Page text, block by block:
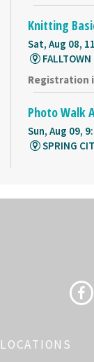
Knitting
Sat, Aug 08,
Registration
Photo Walk
Sun, Aug 09,
SPRING
SPRING
Cuentos en
Mon, Aug 10,
LOCATIONS